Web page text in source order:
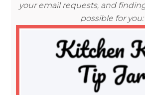
your email requests, and
possible for you: